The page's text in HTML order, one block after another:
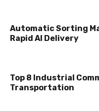
Automatic Sorting
Rapid AI Delivery
Top 8 Industrial
Transportation